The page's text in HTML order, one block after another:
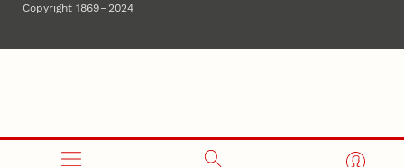
Copyright 1869 – 2024